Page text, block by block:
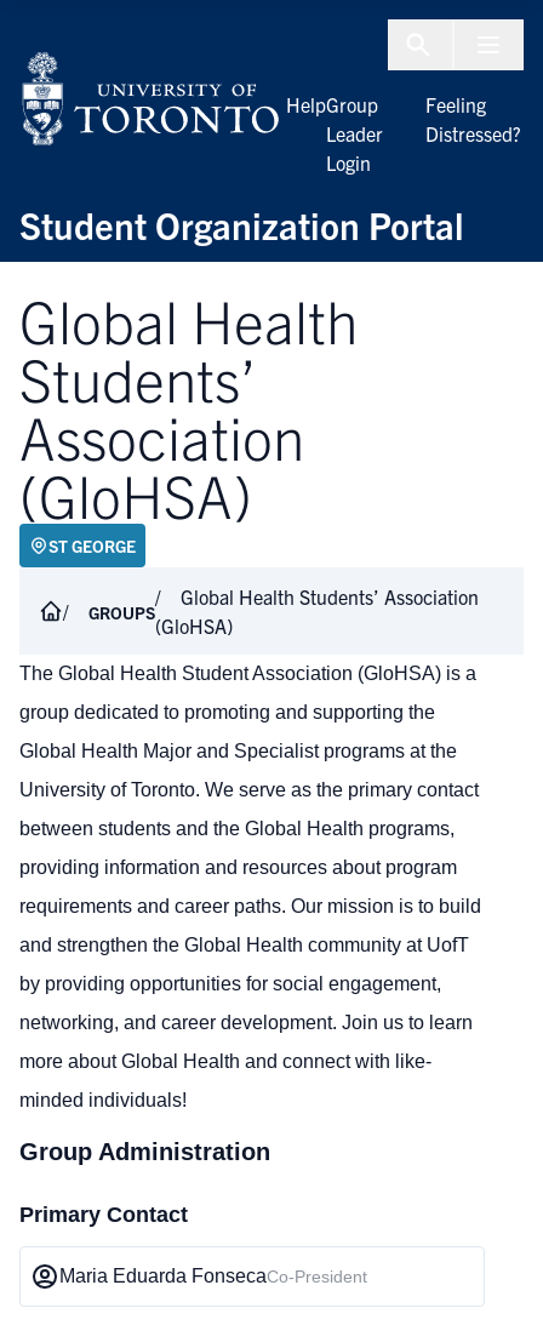
Student Organization Portal
HelpGroup
Leader
Login
Feeling
Distressed?
Global Health
Students’
Association
(GloHSA)
ST GEORGE
GROUPS
Global Health Students’ Association
(GloHSA)
The Global Health Student Association (GloHSA) is a
group dedicated to promoting and supporting the
Global Health Major and Specialist programs at the
University of Toronto. We serve as the primary contact
between students and the Global Health programs,
providing information and resources about program
requirements and career paths. Our mission is to build
and strengthen the Global Health community at UofT
by providing opportunities for social engagement,
networking, and career development. Join us to learn
more about Global Health and connect with like-
minded individuals!
Group Administration
Primary Contact
Maria Eduarda FonsecaCo-President